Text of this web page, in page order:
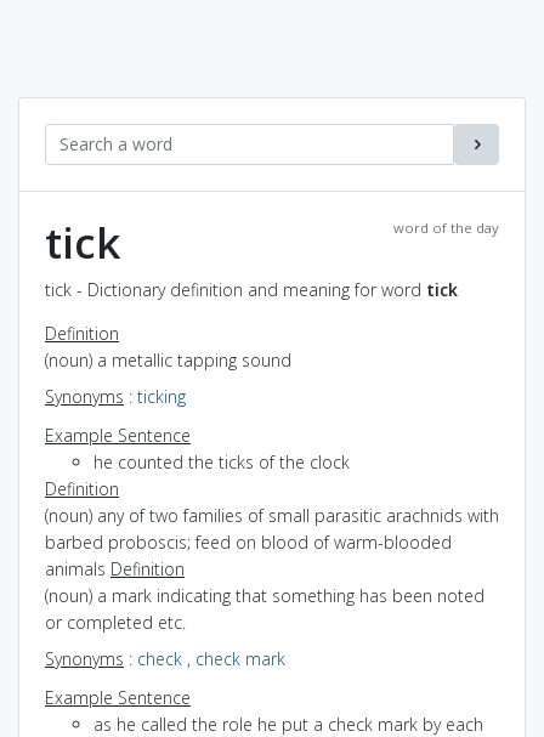
word of the day
tick
tick - Dictionary definition and meaning for word tick
Definition
(noun) a metallic tapping sound
Synonyms : ticking
Example Sentence
he counted the ticks of the clock
Definition
(noun) any of two families of small parasitic arachnids with
barbed proboscis; feed on blood of warm-blooded
animals Definition
(noun) a mark indicating that something has been noted
or completed etc.
Synonyms : check , check mark
Example Sentence
as he called the role he put a check mark by each